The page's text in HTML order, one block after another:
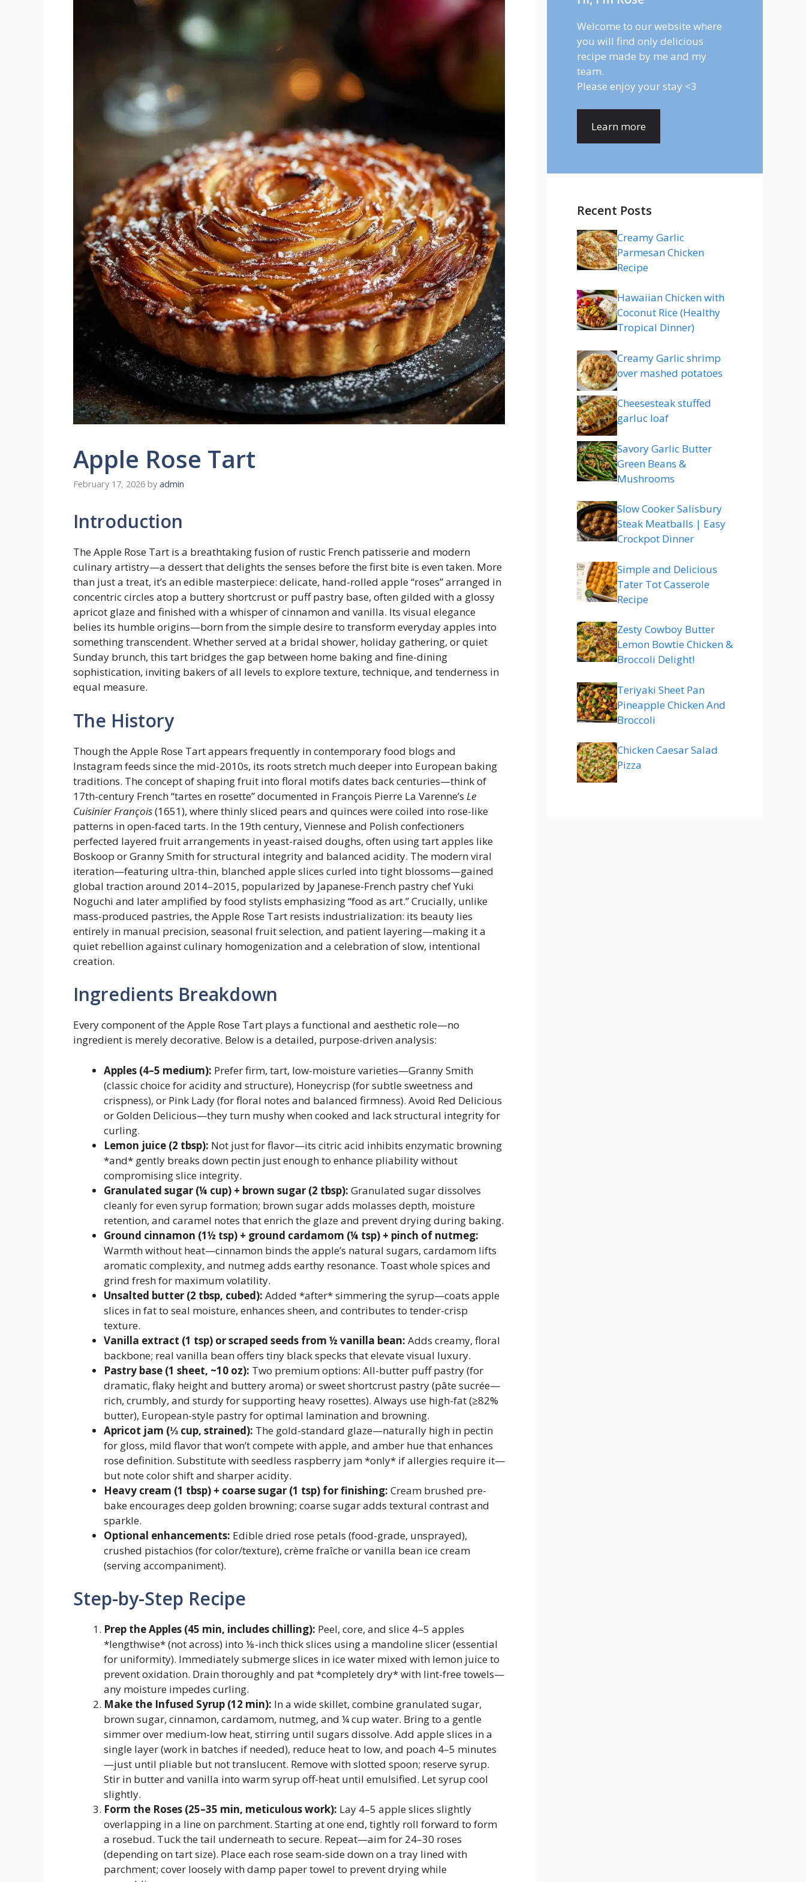
Apple Rose Tart
February 17, 2026 by admin
Introduction
The Apple Rose Tart is a breathtaking fusion of rustic French patisserie and modern
culinary artistry—a dessert that delights the senses before the first bite is even taken. More
than just a treat, it’s an edible masterpiece: delicate, hand-rolled apple “roses” arranged in
concentric circles atop a buttery shortcrust or puff pastry base, often gilded with a glossy
apricot glaze and finished with a whisper of cinnamon and vanilla. Its visual elegance
belies its humble origins—born from the simple desire to transform everyday apples into
something transcendent. Whether served at a bridal shower, holiday gathering, or quiet
Sunday brunch, this tart bridges the gap between home baking and fine-dining
sophistication, inviting bakers of all levels to explore texture, technique, and tenderness in
equal measure.
The History
Though the Apple Rose Tart appears frequently in contemporary food blogs and
Instagram feeds since the mid-2010s, its roots stretch much deeper into European baking
traditions. The concept of shaping fruit into floral motifs dates back centuries—think of
17th-century French “tartes en rosette” documented in François Pierre La Varenne’s Le
Cuisinier François(1651), where thinly sliced pears and quinces were coiled into rose-like
patterns in open-faced tarts. In the 19th century, Viennese and Polish confectioners
perfected layered fruit arrangements in yeast-raised doughs, often using tart apples like
Boskoop or Granny Smith for structural integrity and balanced acidity. The modern viral
iteration—featuring ultra-thin, blanched apple slices curled into tight blossoms—gained
global traction around 2014–2015, popularized by Japanese-French pastry chef Yuki
Noguchi and later amplified by food stylists emphasizing “food as art.” Crucially, unlike
mass-produced pastries, the Apple Rose Tart resists industrialization: its beauty lies
entirely in manual precision, seasonal fruit selection, and patient layering—making it a
quiet rebellion against culinary homogenization and a celebration of slow, intentional
creation.
Ingredients Breakdown
Every component of the Apple Rose Tart plays a functional and aesthetic role—no
ingredient is merely decorative. Below is a detailed, purpose-driven analysis:
Apples (4–5 medium): Prefer firm, tart, low-moisture varieties—Granny Smith
(classic choice for acidity and structure), Honeycrisp (for subtle sweetness and
crispness), or Pink Lady (for floral notes and balanced firmness). Avoid Red Delicious
or Golden Delicious—they turn mushy when cooked and lack structural integrity for
curling.
Lemon juice (2 tbsp): Not just for flavor—its citric acid inhibits enzymatic browning
*and* gently breaks down pectin just enough to enhance pliability without
compromising slice integrity.
Granulated sugar (¼ cup) + brown sugar (2 tbsp): Granulated sugar dissolves
cleanly for even syrup formation; brown sugar adds molasses depth, moisture
retention, and caramel notes that enrich the glaze and prevent drying during baking.
Ground cinnamon (1½ tsp) + ground cardamom (¼ tsp) + pinch of nutmeg:
Warmth without heat—cinnamon binds the apple’s natural sugars, cardamom lifts
aromatic complexity, and nutmeg adds earthy resonance. Toast whole spices and
grind fresh for maximum volatility.
Unsalted butter (2 tbsp, cubed): Added *after* simmering the syrup—coats apple
slices in fat to seal moisture, enhances sheen, and contributes to tender-crisp
texture.
Vanilla extract (1 tsp) or scraped seeds from ½ vanilla bean: Adds creamy, floral
backbone; real vanilla bean offers tiny black specks that elevate visual luxury.
Pastry base (1 sheet, ~10 oz): Two premium options: All-butter puff pastry (for
dramatic, flaky height and buttery aroma) or sweet shortcrust pastry (pâte sucrée—
rich, crumbly, and sturdy for supporting heavy rosettes). Always use high-fat (≥82%
butter), European-style pastry for optimal lamination and browning.
Apricot jam (⅓ cup, strained): The gold-standard glaze—naturally high in pectin
for gloss, mild flavor that won’t compete with apple, and amber hue that enhances
rose definition. Substitute with seedless raspberry jam *only* if allergies require it—
but note color shift and sharper acidity.
Heavy cream (1 tbsp) + coarse sugar (1 tsp) for finishing: Cream brushed pre-
bake encourages deep golden browning; coarse sugar adds textural contrast and
sparkle.
Optional enhancements: Edible dried rose petals (food-grade, unsprayed),
crushed pistachios (for color/texture), crème fraîche or vanilla bean ice cream
(serving accompaniment).
Step-by-Step Recipe
Prep the Apples (45 min, includes chilling): Peel, core, and slice 4–5 apples
*lengthwise* (not across) into ⅛-inch thick slices using a mandoline slicer (essential
for uniformity). Immediately submerge slices in ice water mixed with lemon juice to
prevent oxidation. Drain thoroughly and pat *completely dry* with lint-free towels—
any moisture impedes curling.
Make the Infused Syrup (12 min): In a wide skillet, combine granulated sugar,
brown sugar, cinnamon, cardamom, nutmeg, and ¼ cup water. Bring to a gentle
simmer over medium-low heat, stirring until sugars dissolve. Add apple slices in a
single layer (work in batches if needed), reduce heat to low, and poach 4–5 minutes
—just until pliable but not translucent. Remove with slotted spoon; reserve syrup.
Stir in butter and vanilla into warm syrup off-heat until emulsified. Let syrup cool
slightly.
Form the Roses (25–35 min, meticulous work): Lay 4–5 apple slices slightly
overlapping in a line on parchment. Starting at one end, tightly roll forward to form
a rosebud. Tuck the tail underneath to secure. Repeat—aim for 24–30 roses
(depending on tart size). Place each rose seam-side down on a tray lined with
parchment; cover loosely with damp paper towel to prevent drying while
Welcome to our website where
you will find only delicious
recipe made by me and my
team.
Please enjoy your stay <3
Learn more
Recent Posts
Creamy Garlic
Parmesan Chicken
Recipe
Hawaiian Chicken with
Coconut Rice (Healthy
Tropical Dinner)
Creamy Garlic shrimp
over mashed potatoes
Cheesesteak stuffed
garluc loaf
Savory Garlic Butter
Green Beans &
Mushrooms
Slow Cooker Salisbury
Steak Meatballs | Easy
Crockpot Dinner
Simple and Delicious
Tater Tot Casserole
Recipe
Zesty Cowboy Butter
Lemon Bowtie Chicken &
Broccoli Delight!
Teriyaki Sheet Pan
Pineapple Chicken And
Broccoli
Chicken Caesar Salad
Pizza